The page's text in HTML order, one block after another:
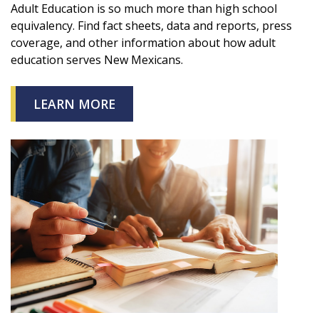
Adult Education is so much more than high school
equivalency. Find fact sheets, data and reports, press
coverage, and other information about how adult
education serves New Mexicans.
LEARN MORE